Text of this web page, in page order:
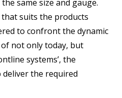
same size and gauge.
suits the products
to confront the dynamic
not only today, but
systems’, the
the required